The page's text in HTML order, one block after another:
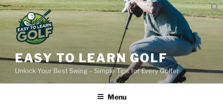
Skip
to
content
EASY TO LEARN GOLF
Unlock Your Best Swing – Simple Tips for Every Golfer
Menu